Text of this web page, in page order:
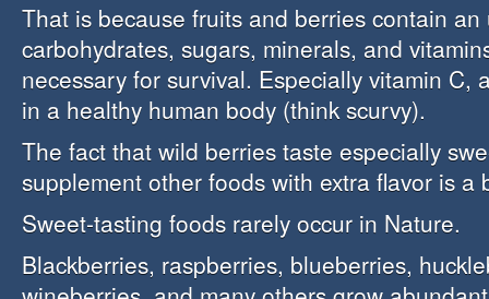
That is because fruits and berries contain
carbohydrates, sugars, minerals, and
necessary for survival. Especially vitamin C,
in a healthy human body (think scurvy).
The fact that wild berries taste especially
supplement other foods with extra flavor is a
Sweet-tasting foods rarely occur in Nature.
Blackberries, raspberries, blueberries,